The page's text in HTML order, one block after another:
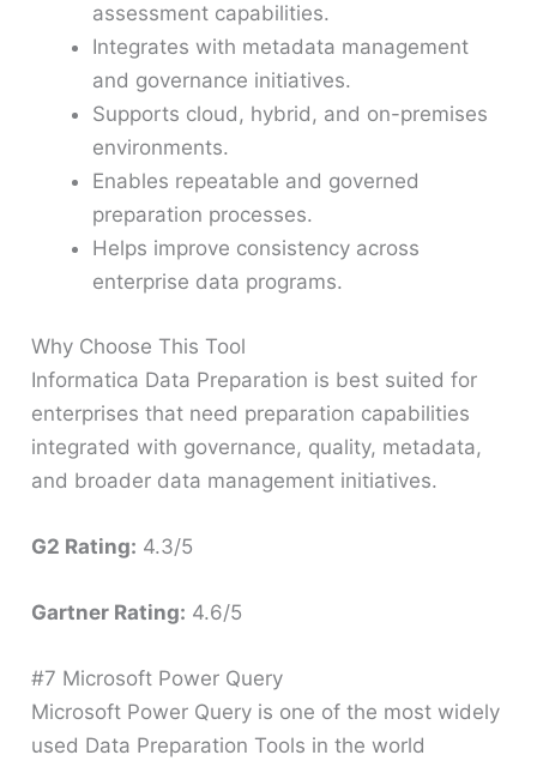
assessment capabilities.
Integrates with metadata management
and governance initiatives.
Supports cloud, hybrid, and on-premises
environments.
Enables repeatable and governed
preparation processes.
Helps improve consistency across
enterprise data programs.
Why Choose This Tool
Informatica Data Preparation is best suited for
enterprises that need preparation capabilities
integrated with governance, quality, metadata,
and broader data management initiatives.
G2 Rating: 4.3/5
Gartner Rating: 4.6/5
#7 Microsoft Power Query
Microsoft Power Query is one of the most widely
used Data Preparation Tools in the world